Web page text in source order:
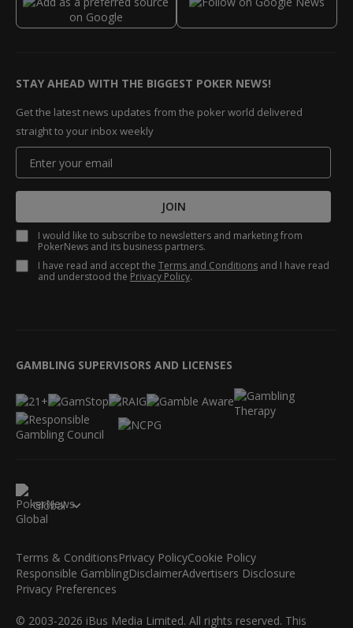
STAY AHEAD WITH THE BIGGEST POKER NEWS!
Get the latest news updates from the poker world delivered
straight to your inbox weekly
JOIN
I would like to subscribe to newsletters and marketing from
PokerNews and its business partners.
I have read and accept the Terms and Conditions and I have read
and understood the Privacy Policy.
GAMBLING SUPERVISORS AND LICENSES
Global
Terms & ConditionsPrivacy PolicyCookie Policy
Responsible GamblingDisclaimerAdvertisers Disclosure
Privacy Preferences
© 2003-2026 iBus Media Limited. All rights reserved. This